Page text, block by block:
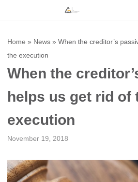
to
content
Home » News » When the creditor’s
the execution
When the
helps us get rid of
execution
November 19, 2018